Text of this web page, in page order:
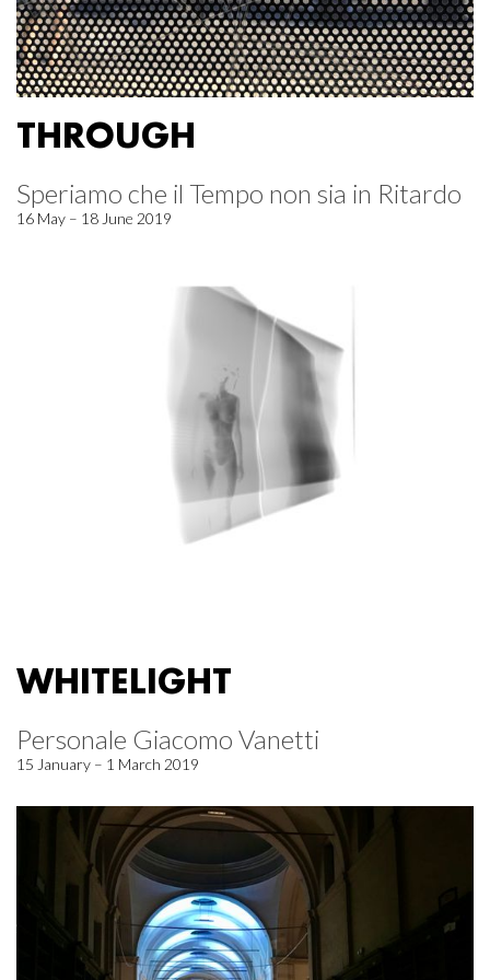
THROUGH
Speriamo che il Tempo non sia in Ritardo
16 May – 18 June 2019
WHITELIGHT
Personale Giacomo Vanetti
15 January – 1 March 2019